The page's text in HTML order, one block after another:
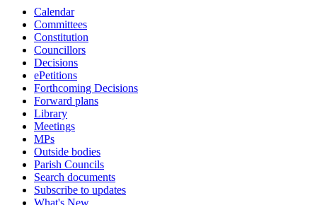
Calendar
Committees
Constitution
Councillors
Decisions
ePetitions
Forthcoming Decisions
Forward plans
Library
Meetings
MPs
Outside bodies
Parish Councils
Search documents
Subscribe to updates
What's New